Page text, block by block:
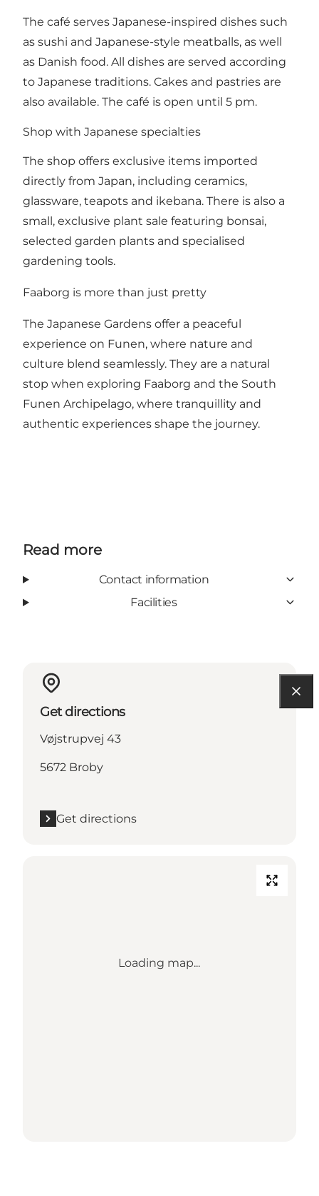
The café serves Japanese-inspired dishes such
as sushi and Japanese-style meatballs, as well
as Danish food. All dishes are served according
to Japanese traditions. Cakes and pastries are
also available. The café is open until 5 pm.
Shop with Japanese specialties
The shop offers exclusive items imported
directly from Japan, including ceramics,
glassware, teapots and ikebana. There is also a
small, exclusive plant sale featuring bonsai,
selected garden plants and specialised
gardening tools.
Faaborg is more than just pretty
The Japanese Gardens offer a peaceful
experience on Funen, where nature and
culture blend seamlessly. They are a natural
stop when exploring Faaborg and the South
Funen Archipelago, where tranquillity and
authentic experiences shape the journey.
Read more
Contact information
Facilities
Get directions
Vøjstrupvej 43
5672 Broby
Get directions
Loading map...